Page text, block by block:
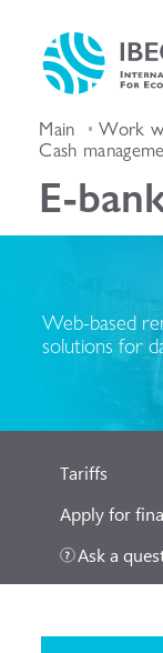
Main Work
Cash
E-
Web-based
solutions for
Tariffs
Apply for
Ask a